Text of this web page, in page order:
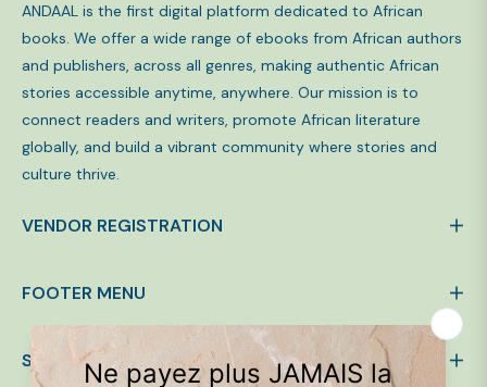
ANDAAL is the first digital platform dedicated to African
books. We offer a wide range of ebooks from African authors
and publishers, across all genres, making authentic African
stories accessible anytime, anywhere. Our mission is to
connect readers and writers, promote African literature
globally, and build a vibrant community where stories and
culture thrive.
VENDOR REGISTRATION
FOOTER MENU
SIGN UP